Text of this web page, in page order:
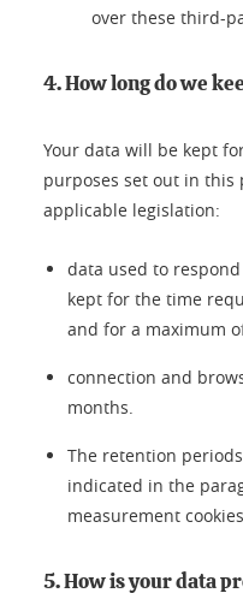
over these third-
4. How long do we
Your data will be kept
purposes set out in this
applicable legislation:
data used to
kept for the time
and for a maximum
connection and
months.
The retention
indicated in the
measurement
5. How is your data